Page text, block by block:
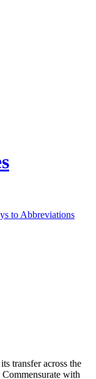
to Abbreviations
transfer across the
with